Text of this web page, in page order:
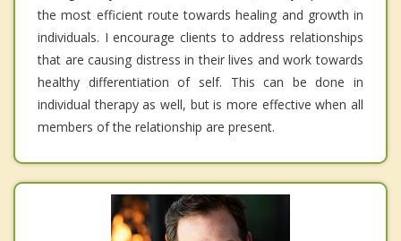
the most efficient route towards healing and growth in
individuals. I encourage clients to address relationships
that are causing distress in their lives and work towards
healthy differentiation of self. This can be done in
individual therapy as well, but is more effective when all
members of the relationship are present.